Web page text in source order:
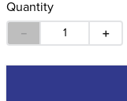
Quantity
＋
－